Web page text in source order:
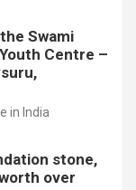
Swami
Centre –
in India
stone,
over